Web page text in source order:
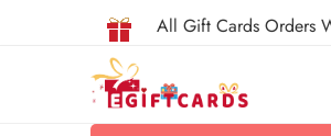
All Gift Cards Orders